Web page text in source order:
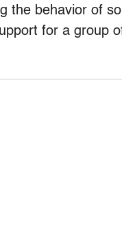
the behavior of
for a group